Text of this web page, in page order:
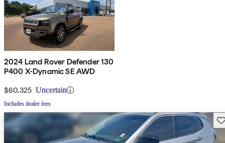
2024 Land Rover Defender 130
P400 X-Dynamic SE AWD
$60,325 Uncertain
Includes dealer fees